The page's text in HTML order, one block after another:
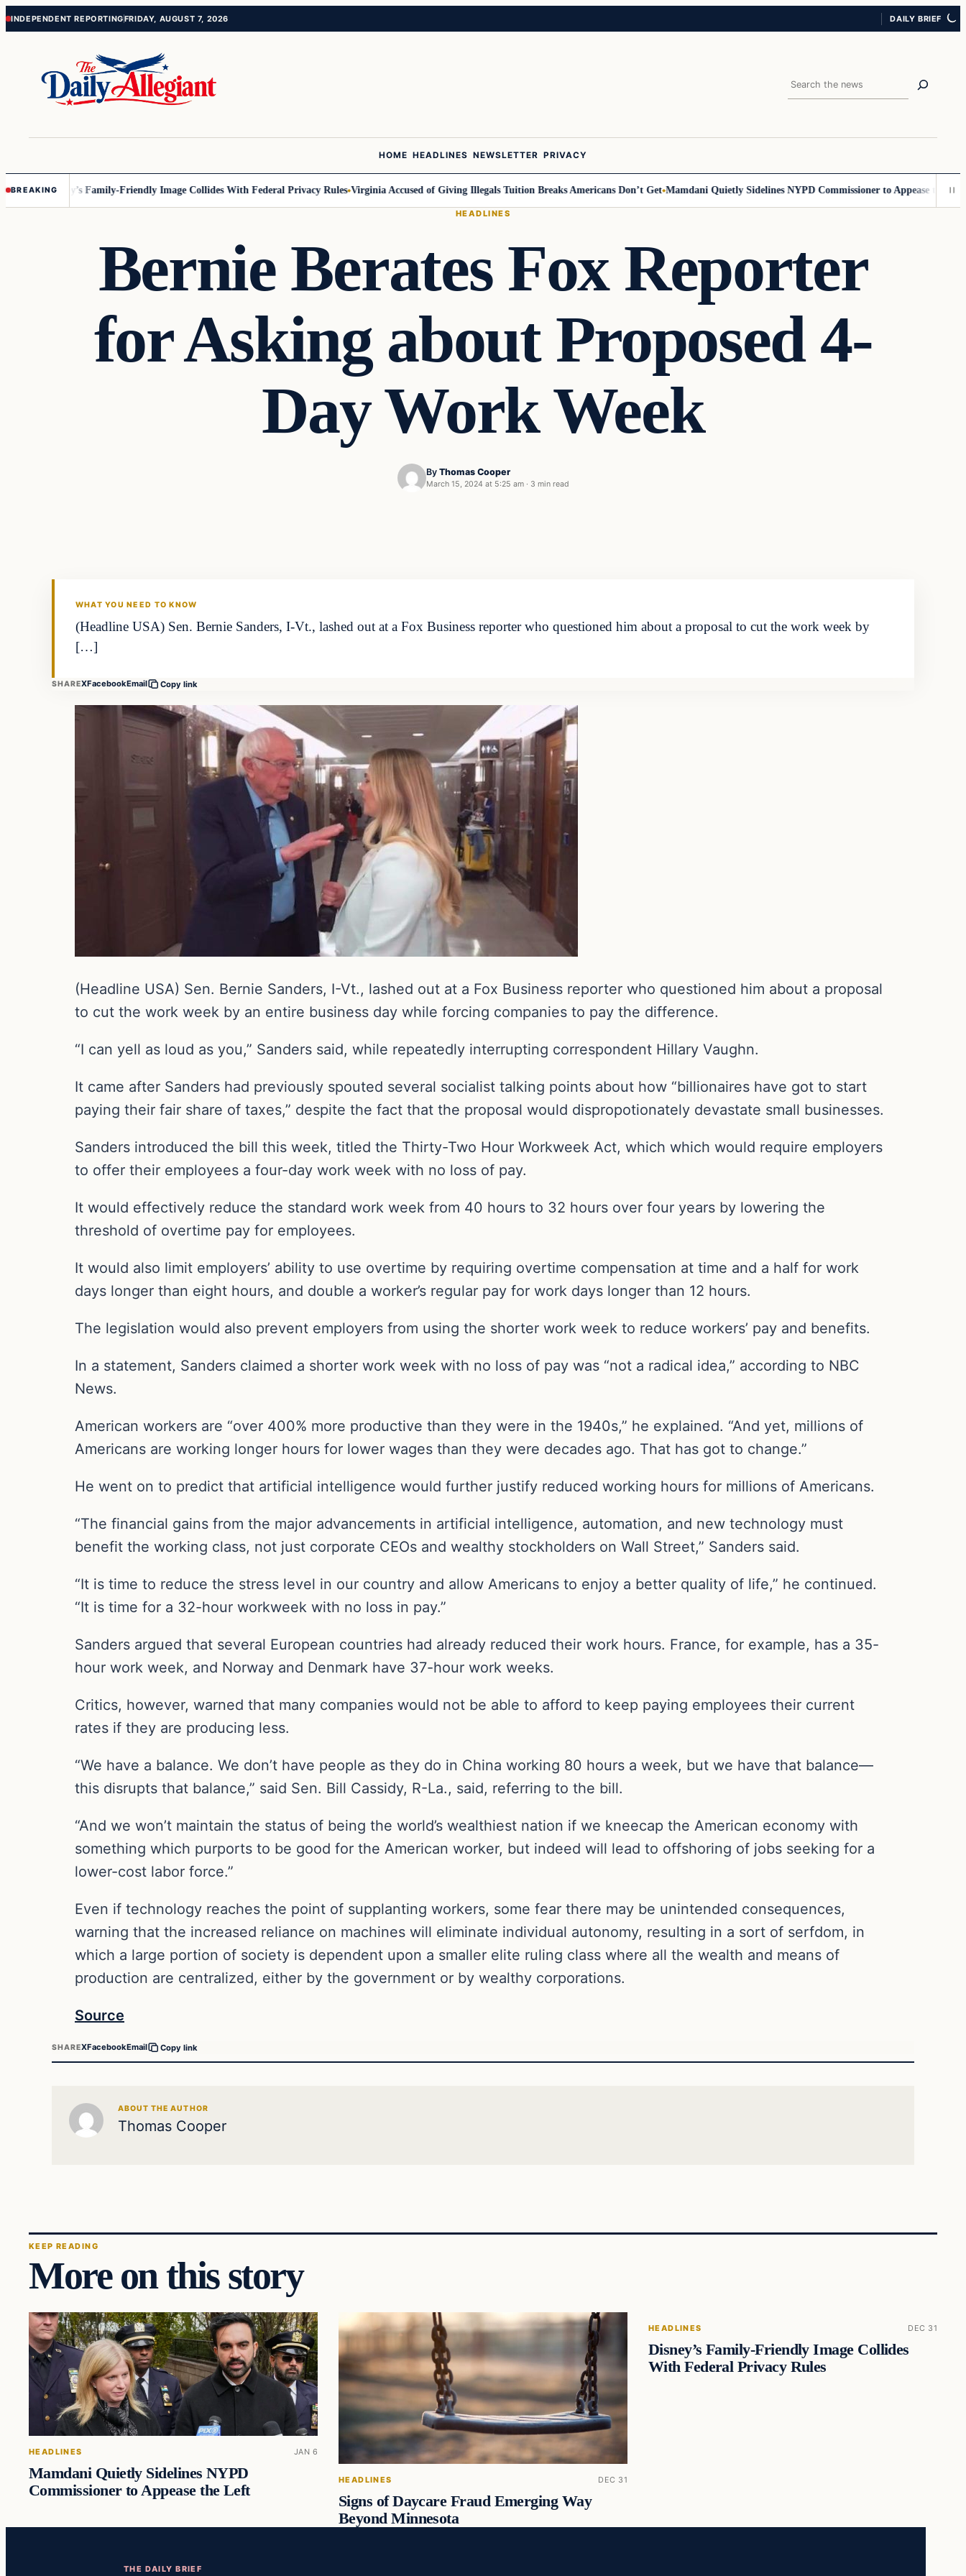
Skip
Skip
INDEPENDENT REPORTINGFRIDAY, AUGUST 7, 2026 DAILY BRIEF
Search
HOME HEADLINES NEWSLETTER PRIVACY
BREAKING
Disney’s Family-Friendly Image Collides With Federal Privacy Rules Virginia Accused of Giving Illegals Tuition Breaks Americans Don’t Get Mamdani Quietly Sidelines NYPD Commissioner to Appease the Left
HEADLINES
Bernie Berates Fox Reporter
for Asking about Proposed 4-
Day Work Week
By Thomas Cooper
March 15, 2024 at 5:25 am · 3 min read
WHAT YOU NEED TO KNOW
(Headline USA) Sen. Bernie Sanders, I-Vt., lashed out at a Fox Business reporter who questioned him about a proposal to cut the work week by
[…]
SHAREXFacebookEmail Copy link
(Headline USA) Sen. Bernie Sanders, I-Vt., lashed out at a Fox Business reporter who questioned him about a proposal
to cut the work week by an entire business day while forcing companies to pay the difference.
“I can yell as loud as you,” Sanders said, while repeatedly interrupting correspondent Hillary Vaughn.
It came after Sanders had previously spouted several socialist talking points about how “billionaires have got to start
paying their fair share of taxes,” despite the fact that the proposal would dispropotionately devastate small businesses.
Sanders introduced the bill this week, titled the Thirty-Two Hour Workweek Act, which which would require employers
to offer their employees a four-day work week with no loss of pay.
It would effectively reduce the standard work week from 40 hours to 32 hours over four years by lowering the
threshold of overtime pay for employees.
It would also limit employers’ ability to use overtime by requiring overtime compensation at time and a half for work
days longer than eight hours, and double a worker’s regular pay for work days longer than 12 hours.
The legislation would also prevent employers from using the shorter work week to reduce workers’ pay and benefits.
In a statement, Sanders claimed a shorter work week with no loss of pay was “not a radical idea,” according to NBC
News.
American workers are “over 400% more productive than they were in the 1940s,” he explained. “And yet, millions of
Americans are working longer hours for lower wages than they were decades ago. That has got to change.”
He went on to predict that artificial intelligence would further justify reduced working hours for millions of Americans.
“The financial gains from the major advancements in artificial intelligence, automation, and new technology must
benefit the working class, not just corporate CEOs and wealthy stockholders on Wall Street,” Sanders said.
“It is time to reduce the stress level in our country and allow Americans to enjoy a better quality of life,” he continued.
“It is time for a 32-hour workweek with no loss in pay.”
Sanders argued that several European countries had already reduced their work hours. France, for example, has a 35-
hour work week, and Norway and Denmark have 37-hour work weeks.
Critics, however, warned that many companies would not be able to afford to keep paying employees their current
rates if they are producing less.
“We have a balance. We don’t have people as they do in China working 80 hours a week, but we have that balance—
this disrupts that balance,” said Sen. Bill Cassidy, R-La., said, referring to the bill.
“And we won’t maintain the status of being the world’s wealthiest nation if we kneecap the American economy with
something which purports to be good for the American worker, but indeed will lead to offshoring of jobs seeking for a
lower-cost labor force.”
Even if technology reaches the point of supplanting workers, some fear there may be unintended consequences,
warning that the increased reliance on machines will eliminate individual autonomy, resulting in a sort of serfdom, in
which a large portion of society is dependent upon a smaller elite ruling class where all the wealth and means of
production are centralized, either by the government or by wealthy corporations.
Source
SHAREXFacebookEmail Copy link
ABOUT THE AUTHOR
Thomas Cooper
KEEP READING
More on this story
HEADLINES JAN 6
Mamdani Quietly Sidelines NYPD
Commissioner to Appease the Left
HEADLINES DEC 31
Signs of Daycare Fraud Emerging Way
Beyond Minnesota
HEADLINES DEC 31
Disney’s Family-Friendly Image Collides
With Federal Privacy Rules
THE DAILY BRIEF